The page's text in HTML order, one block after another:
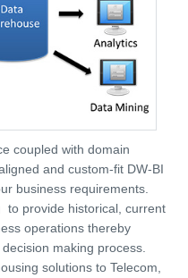
coupled with domain
and custom-fit DW-BI
business requirements.
to provide historical, current
operations thereby
making process.
solutions to Telecom,